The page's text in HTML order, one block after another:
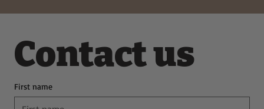
Contact us
First name